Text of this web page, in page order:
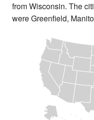
from Wisconsin. The
were Greenfield,